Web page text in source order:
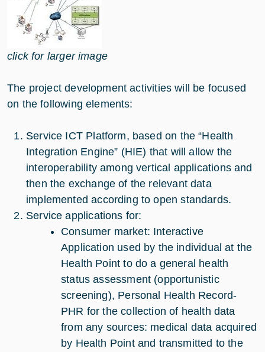
click for larger image
The project development activities will be focused
on the following elements:
Service ICT Platform, based on the “Health
Integration Engine” (HIE) that will allow the
interoperability among vertical applications and
then the exchange of the relevant data
implemented according to open standards.
Service applications for:
Consumer market: Interactive
Application used by the individual at the
Health Point to do a general health
status assessment (opportunistic
screening), Personal Health Record-
PHR for the collection of health data
from any sources: medical data acquired
by Health Point and transmitted to the